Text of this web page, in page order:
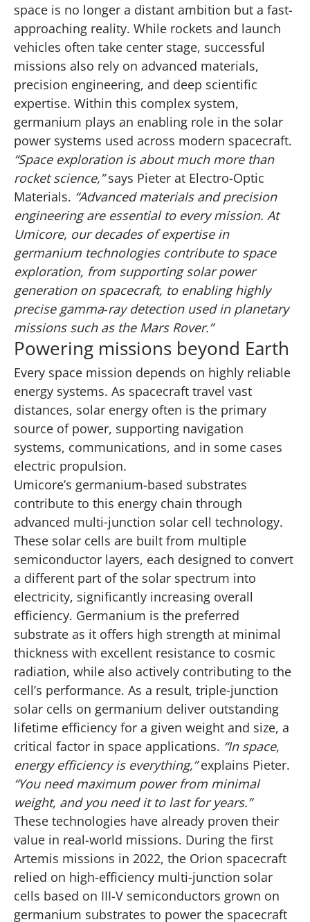
space is no longer a distant ambition but a fast-
approaching reality. While rockets and launch
vehicles often take center stage, successful
missions also rely on advanced materials,
precision engineering, and deep scientific
expertise. Within this complex system,
germanium plays an enabling role in the solar
power systems used across modern spacecraft.
“Space exploration is about much more than
rocket science,”says Pieter at Electro-Optic
Materials. “Advanced materials and precision
engineering are essential to every mission. At
Umicore, our decades of expertise in
germanium technologies contribute to space
exploration, from supporting solar power
generation on spacecraft, to enabling highly
precise gamma‑ray detection used in planetary
missions such as the Mars Rover.”
Powering missions beyond Earth
Every space mission depends on highly reliable
energy systems. As spacecraft travel vast
distances, solar energy often is the primary
source of power, supporting navigation
systems, communications, and in some cases
electric propulsion.
Umicore’s germanium-based substrates
contribute to this energy chain through
advanced multi‑junction solar cell technology.
These solar cells are built from multiple
semiconductor layers, each designed to convert
a different part of the solar spectrum into
electricity, significantly increasing overall
efficiency. Germanium is the preferred
substrate as it offers high strength at minimal
thickness with excellent resistance to cosmic
radiation, while also actively contributing to the
cell’s performance. As a result, triple‑junction
solar cells on germanium deliver outstanding
lifetime efficiency for a given weight and size, a
critical factor in space applications. “In space,
energy efficiency is everything,”explains Pieter.
“You need maximum power from minimal
weight, and you need it to last for years.”
These technologies have already proven their
value in real-world missions. During the first
Artemis missions in 2022, the Orion spacecraft
relied on high-efficiency multi-junction solar
cells based on III-V semiconductors grown on
germanium substrates to power the spacecraft